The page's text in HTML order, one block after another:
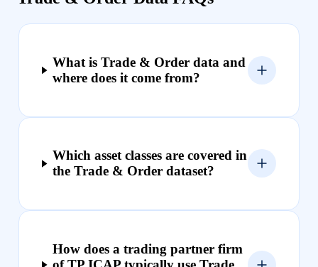
What is Trade & Order data and
where does it come from?
Which asset classes are covered in
the Trade & Order dataset?
How does a trading partner firm